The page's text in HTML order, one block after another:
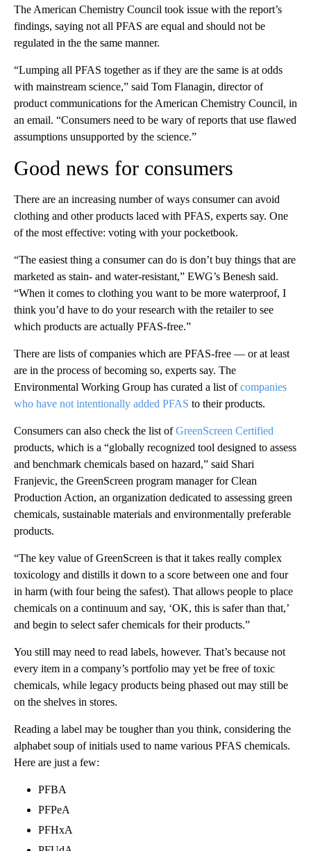
The American Chemistry Council took issue with the report’s
findings, saying not all PFAS are equal and should not be
regulated in the the same manner.
“Lumping all PFAS together as if they are the same is at odds
with mainstream science,” said Tom Flanagin, director of
product communications for the American Chemistry Council, in
an email. “Consumers need to be wary of reports that use flawed
assumptions unsupported by the science.”
Good news for consumers
There are an increasing number of ways consumer can avoid
clothing and other products laced with PFAS, experts say. One
of the most effective: voting with your pocketbook.
“The easiest thing a consumer can do is don’t buy things that are
marketed as stain- and water-resistant,” EWG’s Benesh said.
“When it comes to clothing you want to be more waterproof, I
think you’d have to do your research with the retailer to see
which products are actually PFAS-free.”
There are lists of companies which are PFAS-free — or at least
are in the process of becoming so, experts say. The
Environmental Working Group has curated a list ofcompanies
who have not intentionally added PFAS to their products.
Consumers can also check the list ofGreenScreen Certified
products, which is a “globally recognized tool designed to assess
and benchmark chemicals based on hazard,” said Shari
Franjevic, the GreenScreen program manager for Clean
Production Action, an organization dedicated to assessing green
chemicals, sustainable materials and environmentally preferable
products.
“The key value of GreenScreen is that it takes really complex
toxicology and distills it down to a score between one and four
in harm (with four being the safest). That allows people to place
chemicals on a continuum and say, ‘OK, this is safer than that,’
and begin to select safer chemicals for their products.”
You still may need to read labels, however. That’s because not
every item in a company’s portfolio may yet be free of toxic
chemicals, while legacy products being phased out may still be
on the shelves in stores.
Reading a label may be tougher than you think, considering the
alphabet soup of initials used to name various PFAS chemicals.
Here are just a few:
PFBA
PFPeA
PFHxA